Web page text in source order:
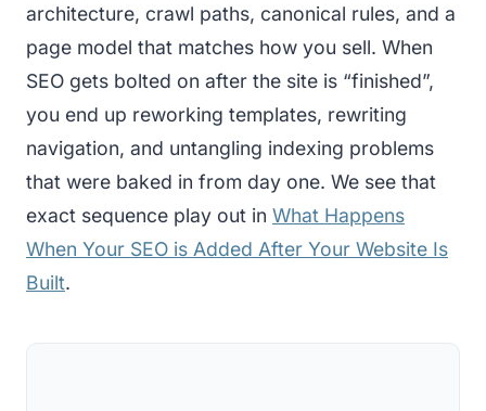
architecture, crawl paths, canonical rules, and a
page model that matches how you sell. When
SEO gets bolted on after the site is “finished”,
you end up reworking templates, rewriting
navigation, and untangling indexing problems
that were baked in from day one. We see that
exact sequence play out in What Happens
When Your SEO is Added After Your Website Is
Built.